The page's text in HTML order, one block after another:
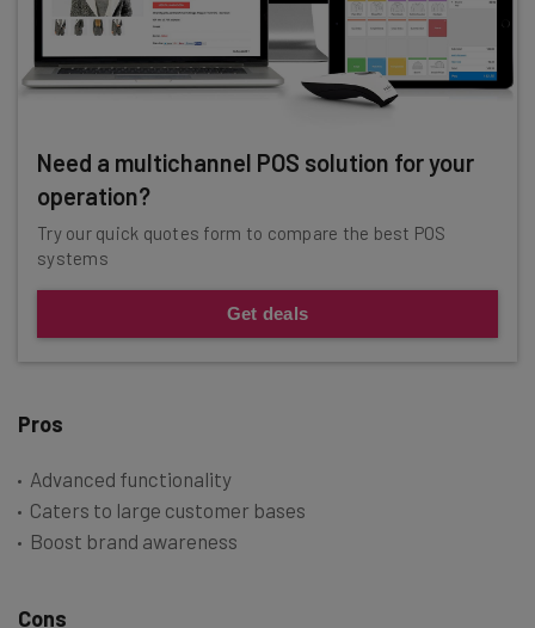
Need a multichannel POS solution for your
operation?
Try our quick quotes form to compare the best POS
systems
Get deals
Pros
Advanced functionality
Caters to large customer bases
Boost brand awareness
Cons